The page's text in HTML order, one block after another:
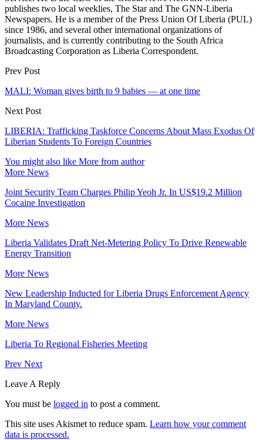
publishes two local weeklies, The Star and The GNN-Liberia
Newspapers. He is a member of the Press Union Of Liberia (PUL)
since 1986, and several other international organizations of
journalists, and is currently contributing to the South Africa
Broadcasting Corporation as Liberia Correspondent.
Prev Post
MALI: Woman gives birth to 9 babies — at one time
Next Post
LIBERIA: Trafficking Taskforce Concerns About Mass Exodus Of
Liberian Students To Foreign Countries
You might also like More from author
More News
Joint Security Team Charges Philip Yeoh Jr. In US$19.2 Million
Cocaine Investigation
More News
Liberia Validates Draft Net-Metering Policy To Drive Renewable
Energy Transition
More News
New Leadership Inducted for Liberia Drugs Enforcement Agency
In Maryland County.
More News
Liberia To Regional Fisheries Meeting
Prev Next
Leave A Reply
You must be logged in to post a comment.
This site uses Akismet to reduce spam. Learn how your comment
data is processed.